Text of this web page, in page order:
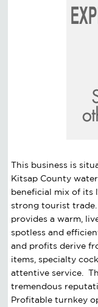
This business is
Kitsap County
beneficial mix of its
strong tourist
provides a warm,
spotless and
and profits derive
items, specialty
attentive service.
tremendous
Profitable turnkey